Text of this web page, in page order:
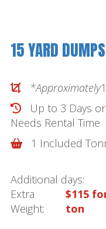
15 YARD
*Approximately
Up to 3 Days
Needs Rental Time
1 Included
Additional days:
Extra
Weight:
$115
ton